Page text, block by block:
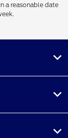
a reasonable date